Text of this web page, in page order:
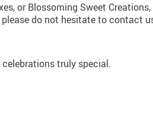
or Blossoming Sweet
do not hesitate to contact
truly special.